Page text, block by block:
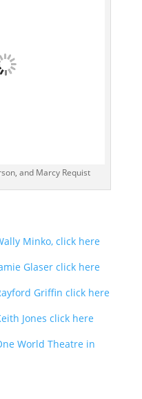
and Marcy Requist
Minko, click here
Glaser click here
Griffin click here
Jones click here
World Theatre in